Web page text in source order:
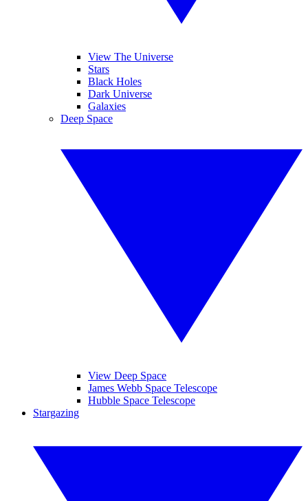
View The Universe
Stars
Black Holes
Dark Universe
Galaxies
Deep Space
View Deep Space
James Webb Space Telescope
Hubble Space Telescope
Stargazing